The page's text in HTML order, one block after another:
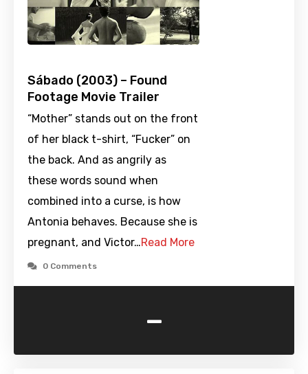
Sábado (2003) – Found
Footage Movie Trailer
“Mother” stands out on the front
of her black t-shirt, “Fucker” on
the back. And as angrily as
these words sound when
combined into a curse, is how
Antonia behaves. Because she is
pregnant, and Victor…Read More
0 Comments
-